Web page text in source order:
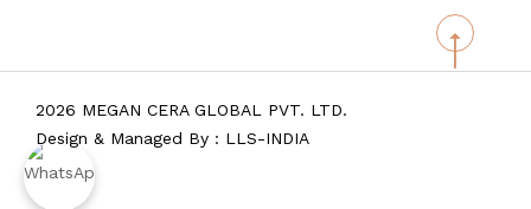
2026 MEGAN CERA GLOBAL PVT. LTD.
Design & Managed By : LLS-INDIA